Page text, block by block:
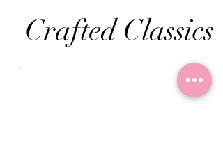
Crafted Classics